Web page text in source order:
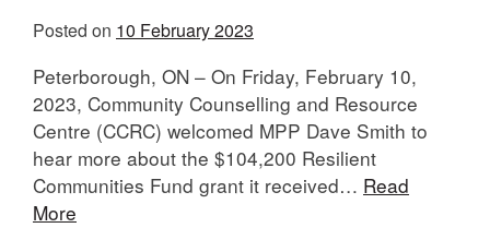
Posted on 10 February 2023
Peterborough, ON – On Friday, February 10,
2023, Community Counselling and Resource
Centre (CCRC) welcomed MPP Dave Smith to
hear more about the $104,200 Resilient
Communities Fund grant it received… Read
More